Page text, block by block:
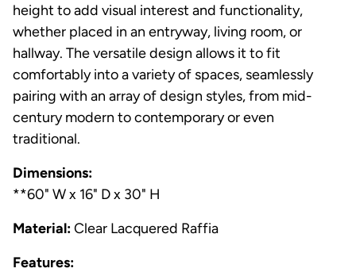
height to add visual interest and functionality,
whether placed in an entryway, living room, or
hallway. The versatile design allows it to fit
comfortably into a variety of spaces, seamlessly
pairing with an array of design styles, from mid-
century modern to contemporary or even
traditional.
Dimensions:
**60" W x 16" D x 30" H
Material:Clear Lacquered Raffia
Features: